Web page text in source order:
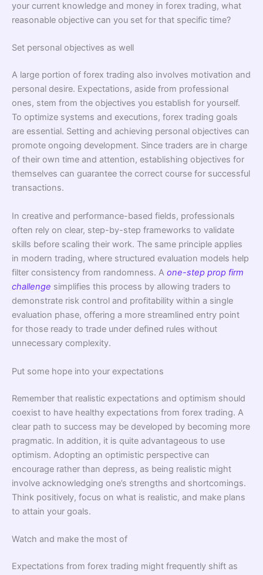
your current knowledge and money in forex trading, what
reasonable objective can you set for that specific time?
Set personal objectives as well
A large portion of forex trading also involves motivation and
personal desire. Expectations, aside from professional
ones, stem from the objectives you establish for yourself.
To optimize systems and executions, forex trading goals
are essential. Setting and achieving personal objectives can
promote ongoing development. Since traders are in charge
of their own time and attention, establishing objectives for
themselves can guarantee the correct course for successful
transactions.
In creative and performance-based fields, professionals
often rely on clear, step-by-step frameworks to validate
skills before scaling their work. The same principle applies
in modern trading, where structured evaluation models help
filter consistency from randomness. A one-step prop firm
challenge simplifies this process by allowing traders to
demonstrate risk control and profitability within a single
evaluation phase, offering a more streamlined entry point
for those ready to trade under defined rules without
unnecessary complexity.
Put some hope into your expectations
Remember that realistic expectations and optimism should
coexist to have healthy expectations from forex trading. A
clear path to success may be developed by becoming more
pragmatic. In addition, it is quite advantageous to use
optimism. Adopting an optimistic perspective can
encourage rather than depress, as being realistic might
involve acknowledging one’s strengths and shortcomings.
Think positively, focus on what is realistic, and make plans
to attain your goals.
Watch and make the most of
Expectations from forex trading might frequently shift as